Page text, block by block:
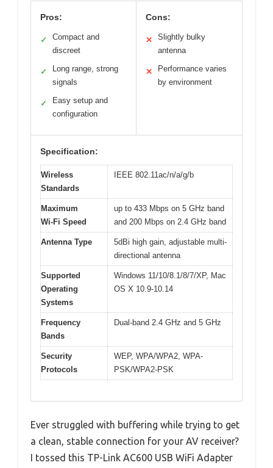
Pros:
✓
Compact and
discreet
✓
Long range, strong
signals
✓
Easy setup and
configuration
Cons:
✕
Slightly bulky
antenna
✕
Performance varies
by environment
Specification:
Wireless
Standards
IEEE 802.11ac/n/a/g/b
Maximum
Wi-Fi Speed
up to 433 Mbps on 5 GHz band
and 200 Mbps on 2.4 GHz band
Antenna Type
5dBi high gain, adjustable multi-
directional antenna
Supported
Operating
Systems
Windows 11/10/8.1/8/7/XP, Mac
OS X 10.9-10.14
Frequency
Bands
Dual-band 2.4 GHz and 5 GHz
Security
Protocols
WEP, WPA/WPA2, WPA-
PSK/WPA2-PSK
Ever struggled with buffering while trying to get
a clean, stable connection for your AV receiver?
I tossed this TP-Link AC600 USB WiFi Adapter